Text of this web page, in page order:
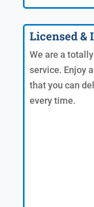
Licensed &
We are a
service. Enjoy
that you can
every time.